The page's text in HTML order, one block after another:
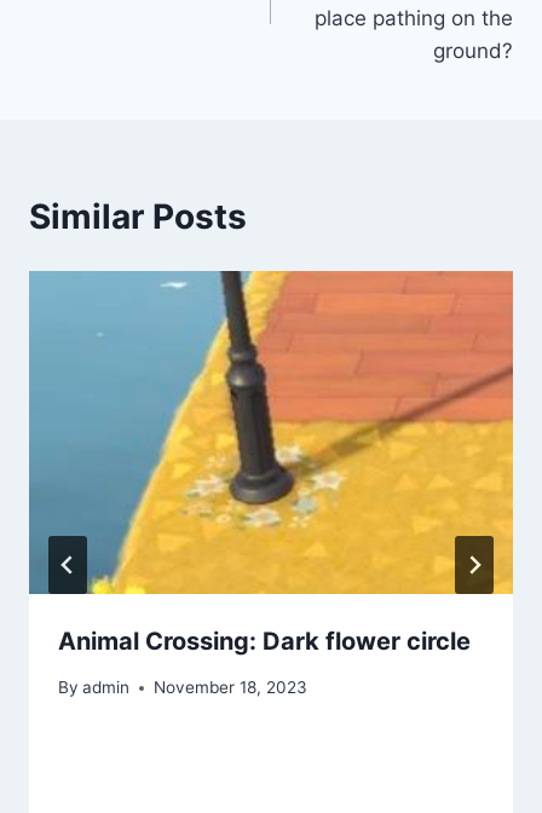
place pathing on the
ground?
Similar Posts
Animal Crossing: Dark flower circle
By admin November 18, 2023